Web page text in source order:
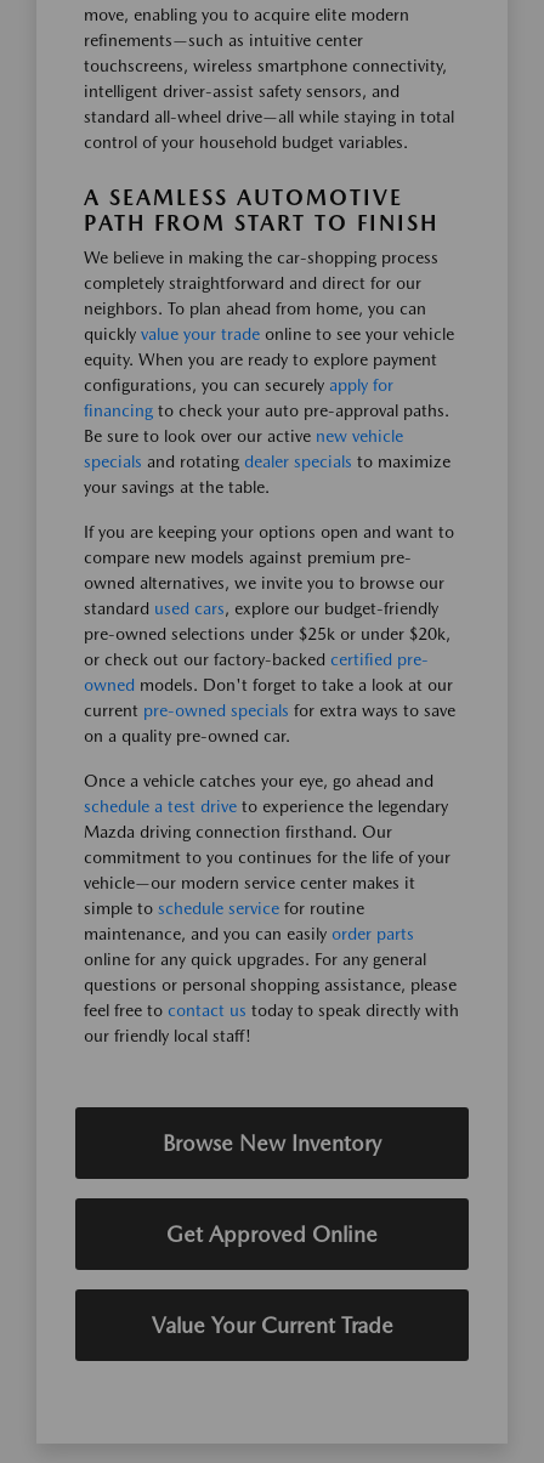
move, enabling you to acquire elite modern
refinements—such as intuitive center
touchscreens, wireless smartphone connectivity,
intelligent driver-assist safety sensors, and
standard all-wheel drive—all while staying in total
control of your household budget variables.
A SEAMLESS AUTOMOTIVE
PATH FROM START TO FINISH
We believe in making the car-shopping process
completely straightforward and direct for our
neighbors. To plan ahead from home, you can
quickly value your trade online to see your vehicle
equity. When you are ready to explore payment
configurations, you can securely apply for
financing to check your auto pre-approval paths.
Be sure to look over our active new vehicle
specials and rotating dealer specials to maximize
your savings at the table.
If you are keeping your options open and want to
compare new models against premium pre-
owned alternatives, we invite you to browse our
standard used cars, explore our budget-friendly
pre-owned selections under $25k or under $20k,
or check out our factory-backed certified pre-
owned models. Don't forget to take a look at our
current pre-owned specials for extra ways to save
on a quality pre-owned car.
Once a vehicle catches your eye, go ahead and
schedule a test drive to experience the legendary
Mazda driving connection firsthand. Our
commitment to you continues for the life of your
vehicle—our modern service center makes it
simple to schedule service for routine
maintenance, and you can easily order parts
online for any quick upgrades. For any general
questions or personal shopping assistance, please
feel free to contact us today to speak directly with
our friendly local staff!
Browse New Inventory
Get Approved Online
Value Your Current Trade